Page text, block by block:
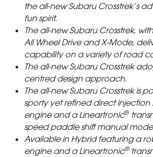
the all-new Subaru Crosstrek’s
fun spirit.
The all-new Subaru Crosstrek,
All Wheel Drive and X-Mode,
capability on a variety of road
The all-new Subaru Crosstrek
centred design approach.
The all-new Subaru Crosstrek is
sporty yet refined direct injection
engine and a Lineartronic®
speed paddle shift manual
Available in Hybrid featuring a
engine and a Lineartronic®